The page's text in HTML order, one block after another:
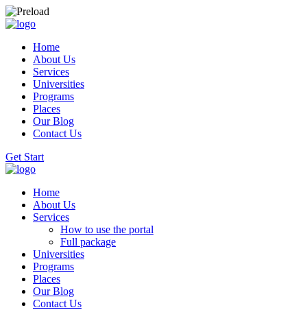
Home
About Us
Services
Universities
Programs
Places
Our Blog
Contact Us
Get Start
Home
About Us
Services
How to use the portal
Full package
Universities
Programs
Places
Our Blog
Contact Us